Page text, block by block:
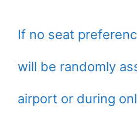
If no seat
will be randomly
airport or during